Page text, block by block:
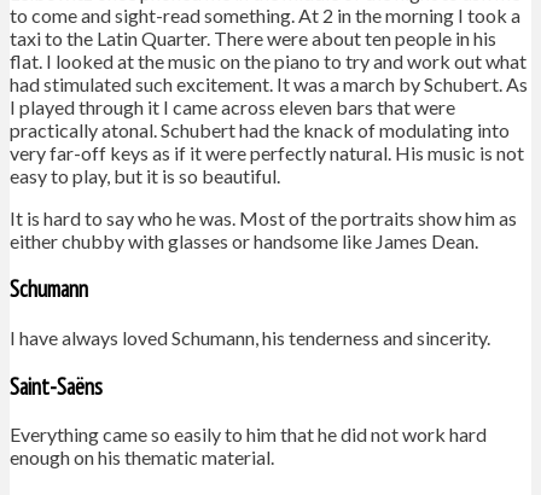
to come and sight-read something. At 2 in the morning I took a
taxi to the Latin Quarter. There were about ten people in his
flat. I looked at the music on the piano to try and work out what
had stimulated such excitement. It was a march by Schubert. As
I played through it I came across eleven bars that were
practically atonal. Schubert had the knack of modulating into
very far-off keys as if it were perfectly natural. His music is not
easy to play, but it is so beautiful.
It is hard to say who he was. Most of the portraits show him as
either chubby with glasses or handsome like James Dean.
Schumann
I have always loved Schumann, his tenderness and sincerity.
Saint-Saëns
Everything came so easily to him that he did not work hard
enough on his thematic material.